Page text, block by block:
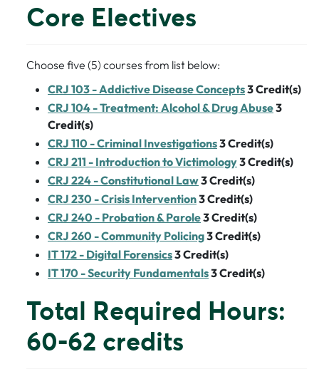
Core Electives
Choose five (5) courses from list below:
CRJ 103 - Addictive Disease Concepts3Credit(s)
CRJ 104 - Treatment: Alcohol & Drug Abuse3
Credit(s)
CRJ 110 - Criminal Investigations3Credit(s)
CRJ 211 - Introduction to Victimology3Credit(s)
CRJ 224 - Constitutional Law3Credit(s)
CRJ 230 - Crisis Intervention3Credit(s)
CRJ 240 - Probation & Parole3Credit(s)
CRJ 260 - Community Policing3Credit(s)
IT 172 - Digital Forensics3Credit(s)
IT 170 - Security Fundamentals3Credit(s)
Total Required Hours:
60-62 credits